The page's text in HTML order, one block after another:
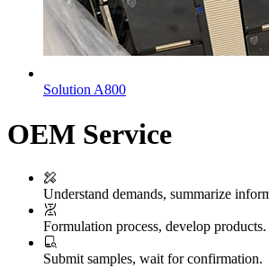
Solution A800
OEM Service
Understand demands, summarize
Formulation process, develop products.
Submit samples, wait for confirmation.